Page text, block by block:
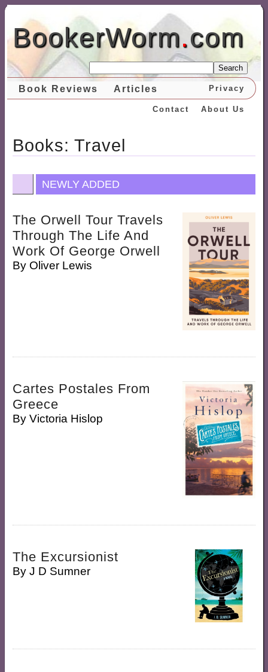
BookerWorm.com
Search
Book Reviews Articles Privacy
About Us
Contact
Books: Travel
NEWLY ADDED
The Orwell Tour Travels
Through The Life And
Work Of George Orwell
By Oliver Lewis
Cartes Postales From
Greece
By Victoria Hislop
The Excursionist
By J D Sumner